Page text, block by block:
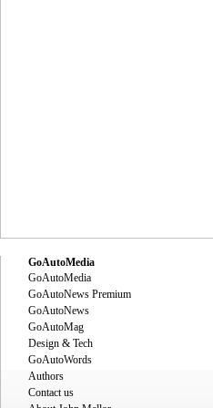
GoAutoMedia
GoAutoMedia
GoAutoNews Premium
GoAutoNews
GoAutoMag
Design & Tech
GoAutoWords
Authors
Contact us